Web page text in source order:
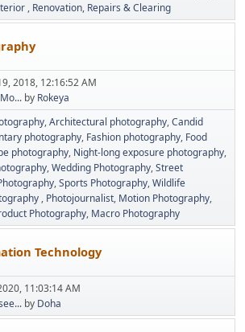
Renovation, Repairs & Clearing
2018, 12:16:52 AM
by Rokeya
Architectural photography Candid
photography Fashion photography Food
photography Night-long exposure photography
Wedding Photography Street
Sports Photography Wildlife
Photojournalist Motion Photography
Photography Macro Photography
Technology
11:03:14 AM
by Doha